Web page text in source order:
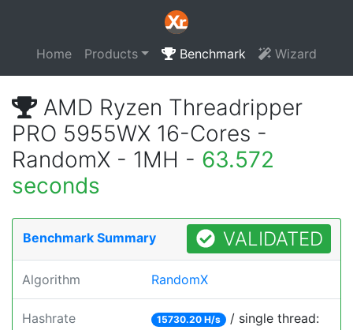
Home Products Benchmark Wizard
AMD Ryzen Threadripper
PRO 5955WX 16-Cores -
RandomX - 1MH - 63.572
seconds
Benchmark Summary VALIDATED
Algorithm RandomX
Hashrate 15730.20 H/s / single thread: